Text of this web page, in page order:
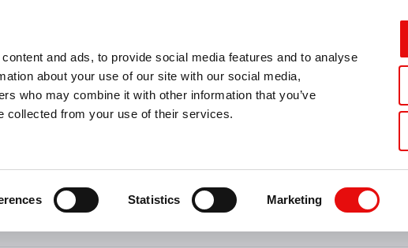
and ads, to provide social media features and to analyse
about your use of our site with our social media,
who may combine it with other information that you’ve
collected from your use of their services.
Statistics Marketing
Inch MM MM + Inch Inch
Turning